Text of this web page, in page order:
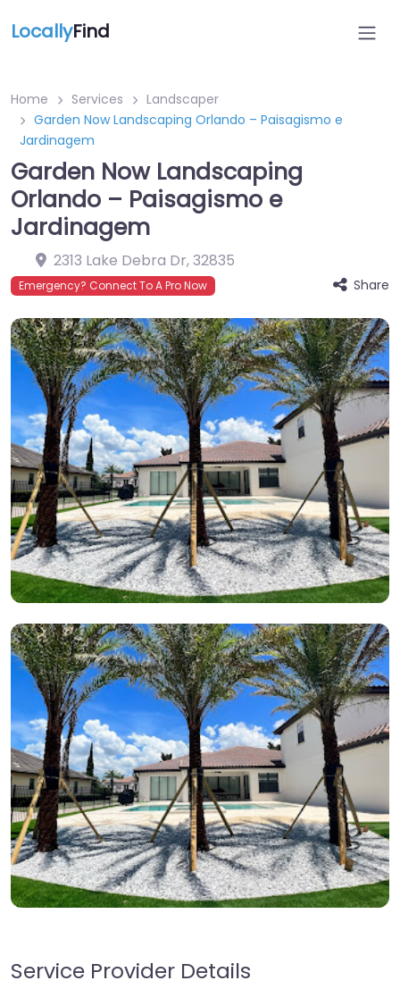
LocallyFind
Home Services
Landscaper
Garden Now Landscaping Orlando – Paisagismo e
Jardinagem
Garden Now Landscaping
Orlando – Paisagismo e
Jardinagem
2313 Lake Debra Dr,32835
Emergency? Connect To A Pro Now Share
Service Provider Details